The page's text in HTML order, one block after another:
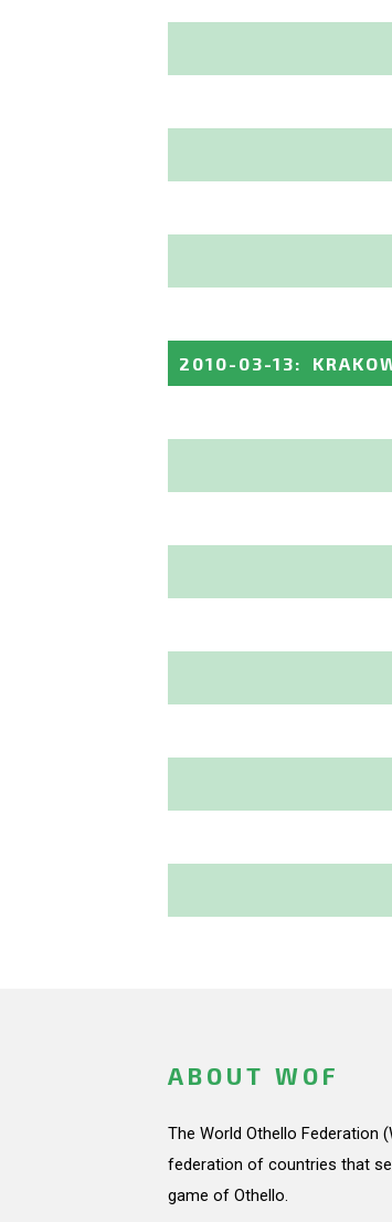
2010-03-13:
ABOUT WOF
The World Othello Federation
federation of countries that
game of Othello.